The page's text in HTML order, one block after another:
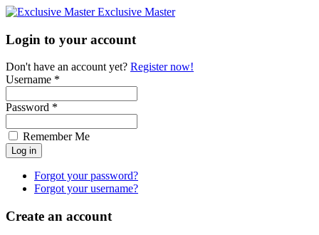
Exclusive Master
Login to your account
Don't have an account yet? Register now!
Username *
Password *
Remember Me
Forgot your password?
Forgot your username?
Create an account